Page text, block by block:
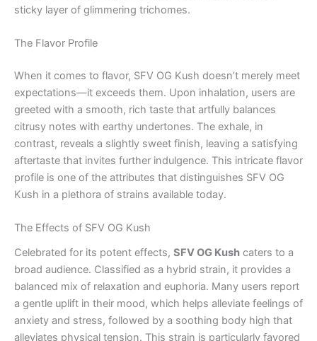
sticky layer of glimmering trichomes.
The Flavor Profile
When it comes to flavor, SFV OG Kush doesn’t merely meet
expectations—it exceeds them. Upon inhalation, users are
greeted with a smooth, rich taste that artfully balances
citrusy notes with earthy undertones. The exhale, in
contrast, reveals a slightly sweet finish, leaving a satisfying
aftertaste that invites further indulgence. This intricate flavor
profile is one of the attributes that distinguishes SFV OG
Kush in a plethora of strains available today.
The Effects of SFV OG Kush
Celebrated for its potent effects, SFV OG Kush caters to a
broad audience. Classified as a hybrid strain, it provides a
balanced mix of relaxation and euphoria. Many users report
a gentle uplift in their mood, which helps alleviate feelings of
anxiety and stress, followed by a soothing body high that
alleviates physical tension. This strain is particularly favored